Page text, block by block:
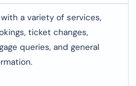
a variety of services,
ticket changes,
queries, and general